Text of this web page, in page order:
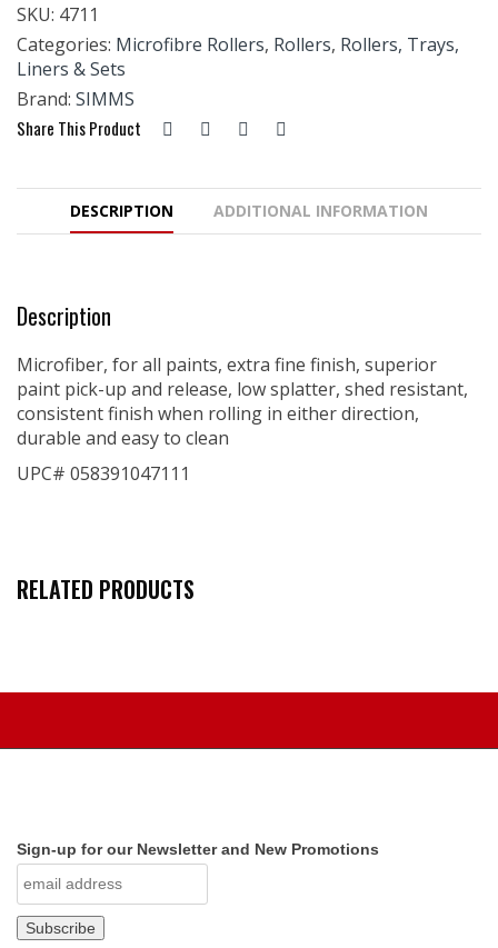
3
Pack
quantity
SKU: 4711
Categories: Microfibre Rollers, Rollers, Rollers, Trays,
Liners & Sets
Brand: SIMMS
Share This Product
DESCRIPTION ADDITIONAL INFORMATION
Description
Microfiber, for all paints, extra fine finish, superior
paint pick-up and release, low splatter, shed resistant,
consistent finish when rolling in either direction,
durable and easy to clean
UPC# 058391047111
RELATED PRODUCTS
Sign-up for our Newsletter and New Promotions